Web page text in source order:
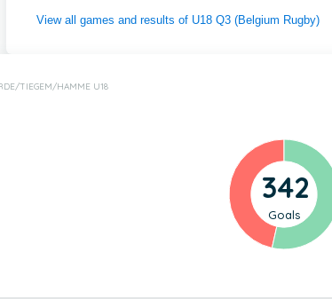
View all games and results of U18 Q3 (Belgium Rugby)
TIEGEM/HAMME U18
342
Goals